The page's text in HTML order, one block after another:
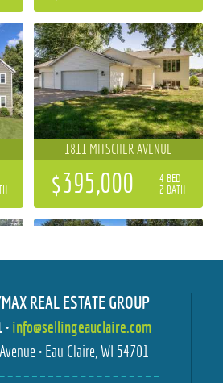
1811 MITSCHER AVENUE
$395,000
4 BED
2 BATH
1238 DOGWOOD DRIVE
REAL ESTATE GROUP
• info@sellingeauclaire.com
• Eau Claire, WI 54701